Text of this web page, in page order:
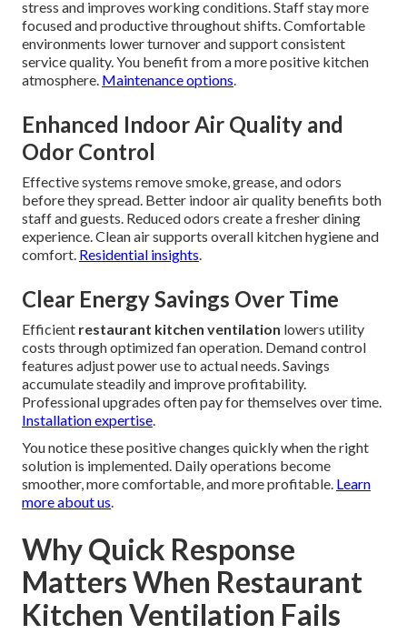
stress and improves working conditions. Staff stay more
focused and productive throughout shifts. Comfortable
environments lower turnover and support consistent
service quality. You benefit from a more positive kitchen
atmosphere. Maintenance options.
Enhanced Indoor Air Quality and
Odor Control
Effective systems remove smoke, grease, and odors
before they spread. Better indoor air quality benefits both
staff and guests. Reduced odors create a fresher dining
experience. Clean air supports overall kitchen hygiene and
comfort. Residential insights.
Clear Energy Savings Over Time
Efficient restaurant kitchen ventilation lowers utility
costs through optimized fan operation. Demand control
features adjust power use to actual needs. Savings
accumulate steadily and improve profitability.
Professional upgrades often pay for themselves over time.
Installation expertise.
You notice these positive changes quickly when the right
solution is implemented. Daily operations become
smoother, more comfortable, and more profitable. Learn
more about us.
Why Quick Response
Matters When Restaurant
Kitchen Ventilation Fails